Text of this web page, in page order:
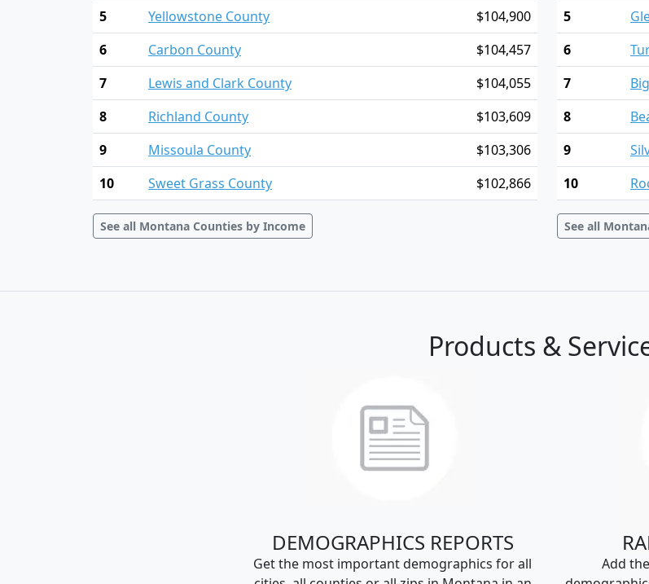
5
Yellowstone County
$104,900
6
Carbon County
$104,457
7
Lewis and Clark County
$104,055
8
Richland County
$103,609
9
Missoula County
$103,306
10
Sweet Grass County $102,866
See all Montana Counties by Income
5
6
7
8
9
10
See all
Products &
DEMOGRAPHICS REPORTS
Get the most important demographics for all
Add